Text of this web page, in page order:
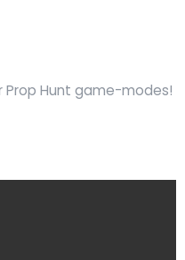
Prop Hunt game-modes!